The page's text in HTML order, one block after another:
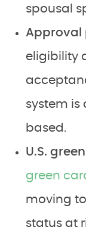
spousal
Approval
eligibility
system
based.
U.S.
green
moving
status at